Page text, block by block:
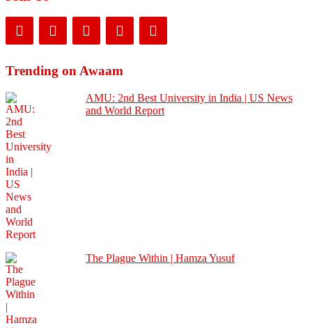
Trending on Awaam
AMU: 2nd Best University in India | US News
and World Report
The Plague Within | Hamza Yusuf